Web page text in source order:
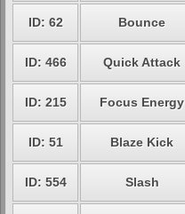
ID: 62 Bounce
ID: 466 Quick Attack
ID: 215 Focus Energy
ID: 51 Blaze Kick
ID: 554 Slash